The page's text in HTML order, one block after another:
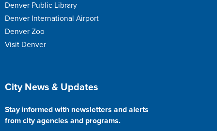
Denver Public Library
Denver International Airport
Denver Zoo
Visit Denver
Site Footer
City News & Updates
Stay informed with newsletters and alerts
from city agencies and programs.